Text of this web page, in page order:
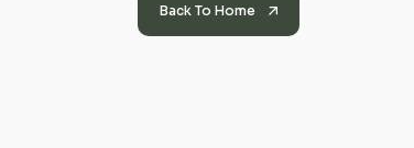
Back To Home